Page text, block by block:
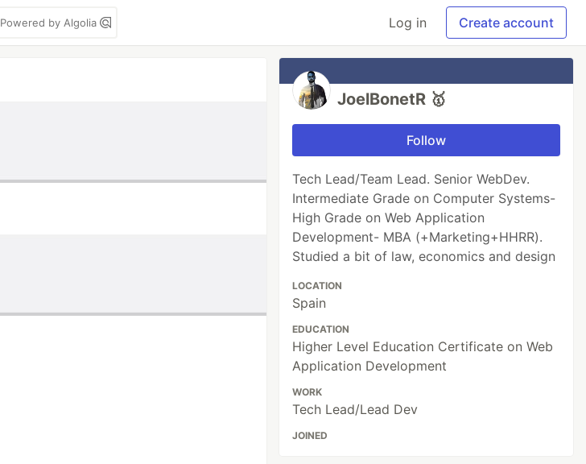
Powered by Algolia Log in Create account
JoelBonetR 🥇
Follow
Tech Lead/Team Lead. Senior WebDev.
Intermediate Grade on Computer Systems-
High Grade on Web Application
Development- MBA (+Marketing+HHRR).
Studied a bit of law, economics and design
LOCATION
Spain
EDUCATION
Higher Level Education Certificate on Web
Application Development
WORK
Tech Lead/Lead Dev
JOINED